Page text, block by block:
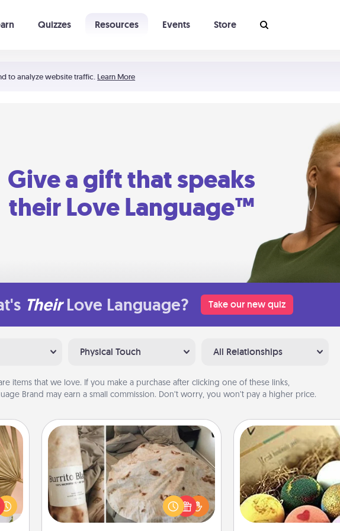
to analyze website traffic. Learn More
Quizzes Resources Events Store
Give a gift that speaks
their Love Language™
Their Love Language? Take our new quiz
Physical Touch All Relationships
items that we love. If you make a purchase after clicking one of these links,
Brand may earn a small commission. Don’t worry, you won’t pay a higher price.
a
of
Burrito Blanket
A Burrito Blanket makes the perfect
gift for the foodie who loves to cozy
up.
Bath
Bath bombs
explosion for the
relaxing in a bath.
that leaves the skin